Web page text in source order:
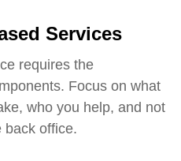
Services
requires the
Focus on what
who you help, and not
back office.